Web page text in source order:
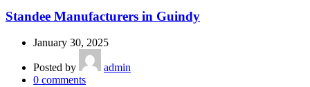
Standee Manufacturers in Guindy
January 30, 2025
Posted by
admin
0 comments